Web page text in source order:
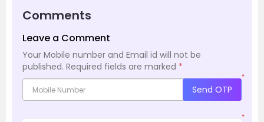
Comments
Leave a Comment
Your Mobile number and Email id will not be
published. Required fields are marked *
*
Send OTP
*